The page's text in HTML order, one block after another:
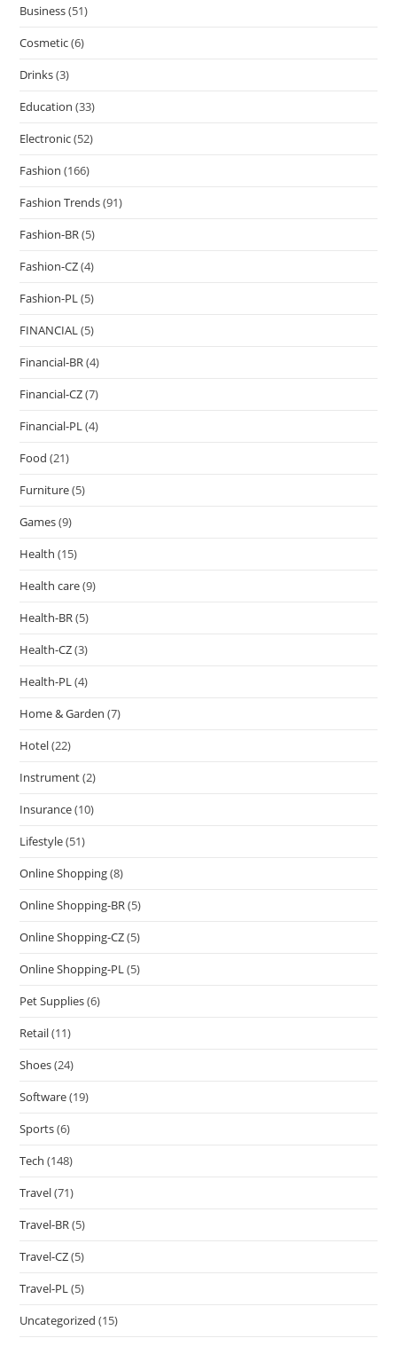
Business(51)
Cosmetic(6)
Drinks(3)
Education (33)
Electronic(52)
Fashion (166)
Fashion Trends(91)
Fashion-BR(5)
Fashion-CZ(4)
Fashion-PL(5)
FINANCIAL(5)
Financial-BR(4)
Financial-CZ(7)
Financial-PL(4)
Food (21)
Furniture(5)
Games(9)
Health (15)
Health care(9)
Health-BR(5)
Health-CZ(3)
Health-PL(4)
Home & Garden (7)
Hotel(22)
Instrument(2)
Insurance(10)
Lifestyle(51)
Online Shopping(8)
Online Shopping-BR(5)
Online Shopping-CZ(5)
Online Shopping-PL(5)
Pet Supplies(6)
Retail(11)
Shoes(24)
Software(19)
Sports(6)
Tech (148)
Travel(71)
Travel-BR(5)
Travel-CZ(5)
Travel-PL(5)
Uncategorized (15)